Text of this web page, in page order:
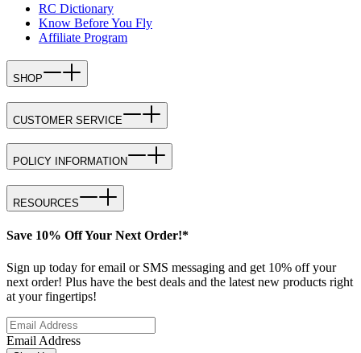
RC Dictionary
Know Before You Fly
Affiliate Program
SHOP
CUSTOMER SERVICE
POLICY INFORMATION
RESOURCES
Save 10% Off Your Next Order!*
Sign up today for email or SMS messaging and get 10% off your
next order! Plus have the best deals and the latest new products right
at your fingertips!
Email Address